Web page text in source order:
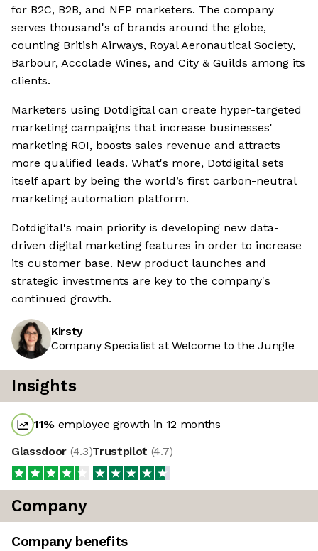
for B2C, B2B, and NFP marketers. The company
serves thousand's of brands around the globe,
counting British Airways, Royal Aeronautical Society,
Barbour, Accolade Wines, and City & Guilds among its
clients.
Marketers using Dotdigital can create hyper-targeted
marketing campaigns that increase businesses'
marketing ROI, boosts sales revenue and attracts
more qualified leads. What's more, Dotdigital sets
itself apart by being the world’s first carbon-neutral
marketing automation platform.
Dotdigital's main priority is developing new data-
driven digital marketing features in order to increase
its customer base. New product launches and
strategic investments are key to the company's
continued growth.
Kirsty
Company Specialist at Welcome to the Jungle
Insights
11% employee growth in 12 months
Glassdoor (4.3)Trustpilot (4.7)
Company
Company benefits